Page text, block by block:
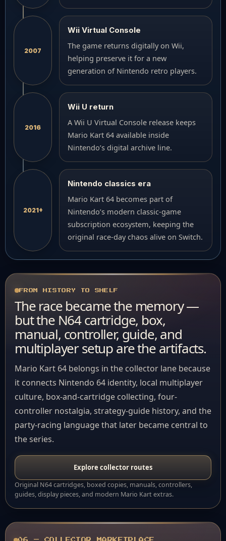
2007
Wii Virtual Console
The game returns digitally on Wii,
helping preserve it for a new
generation of Nintendo retro players.
2016
Wii U return
A Wii U Virtual Console release keeps
Mario Kart 64 available inside
Nintendo’s digital archive line.
2021+
Nintendo classics era
Mario Kart 64 becomes part of
Nintendo’s modern classic-game
subscription ecosystem, keeping the
original race-day chaos alive on Switch.
FROM HISTORY TO SHELF
The race became the memory —
but the N64 cartridge, box,
manual, controller, guide, and
multiplayer setup are the artifacts.
Mario Kart 64 belongs in the collector lane because
it connects Nintendo 64 identity, local multiplayer
culture, box-and-cartridge collecting, four-
controller nostalgia, strategy-guide history, and the
party-racing language that later became central to
the series.
Explore collector routes
Original N64 cartridges, boxed copies, manuals, controllers,
guides, display pieces, and modern Mario Kart extras.
06 — COLLECTOR MARKETPLACE